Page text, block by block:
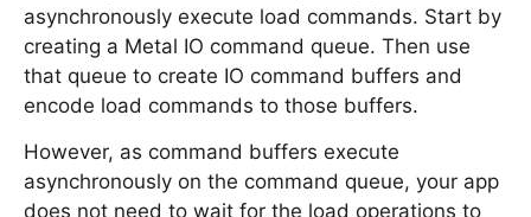
asynchronously execute load commands. Start by
creating a Metal IO command queue. Then use
that queue to create IO command buffers and
encode load commands to those buffers.
However, as command buffers execute
asynchronously on the command queue, your app
does not need to wait for the load operations to